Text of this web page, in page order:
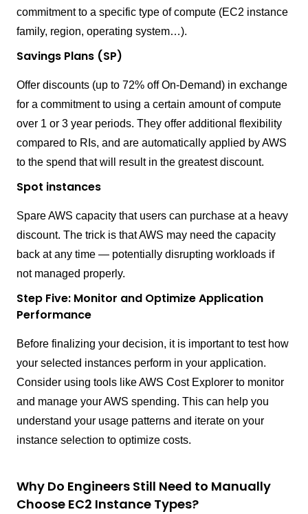
commitment to a specific type of compute (EC2 instance
family, region, operating system…).
Savings Plans (SP)
Offer discounts (up to 72% off On-Demand) in exchange
for a commitment to using a certain amount of compute
over 1 or 3 year periods. They offer additional flexibility
compared to RIs, and are automatically applied by AWS
to the spend that will result in the greatest discount.
Spot instances
Spare AWS capacity that users can purchase at a heavy
discount. The trick is that AWS may need the capacity
back at any time — potentially disrupting workloads if
not managed properly.
Step Five: Monitor and Optimize Application
Performance
Before finalizing your decision, it is important to test how
your selected instances perform in your application.
Consider using tools like AWS Cost Explorer to monitor
and manage your AWS spending. This can help you
understand your usage patterns and iterate on your
instance selection to optimize costs.
Why Do Engineers Still Need to Manually
Choose EC2 Instance Types?